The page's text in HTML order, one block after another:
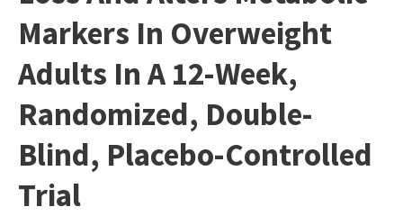
Markers In Overweight
Adults In A 12-Week,
Randomized, Double-
Blind, Placebo-Controlled
Trial